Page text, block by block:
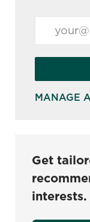
MANAGE
Get
interests.